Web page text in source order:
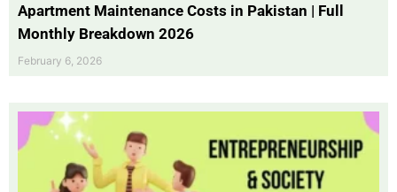
Apartment Maintenance Costs in Pakistan | Full
Monthly Breakdown 2026
February 6, 2026